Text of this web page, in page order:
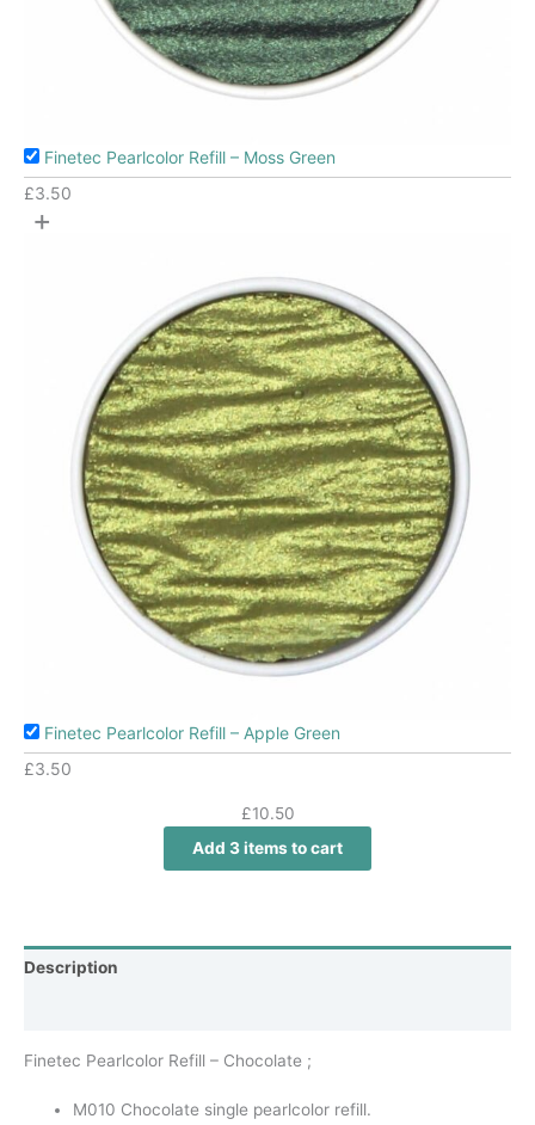
Finetec Pearlcolor Refill – Moss Green
£3.50
+
Finetec Pearlcolor Refill – Apple Green
£3.50
£10.50
Add 3 items to cart
Description
Finetec Pearlcolor Refill – Chocolate ;
M010 Chocolate single pearlcolor refill.